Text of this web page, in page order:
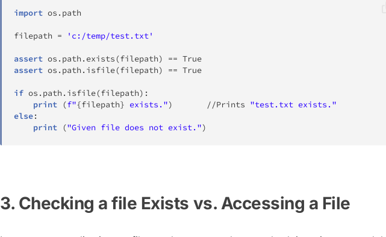
import os . path
filepath = 'c:/temp/test.txt'
assert os . path . exists(filepath) == True
assert os . path . isfile(filepath) == True
if os . path . isfile(filepath) :
print (f"{filepath} exists.") //Prints "test.txt exists."
else:
print ("Given file does not exist.")
3. Checking a file Exists vs. Accessing a File